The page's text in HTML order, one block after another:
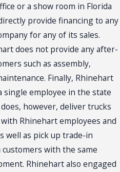
or a show room in Florida
provide financing to any
for any of its sales.
does not provide any after-
such as assembly,
Finally, Rhinehart
single employee in the state
however, deliver trucks
Rhinehart employees and
well as pick up trade-in
with the same
Rhinehart also engaged